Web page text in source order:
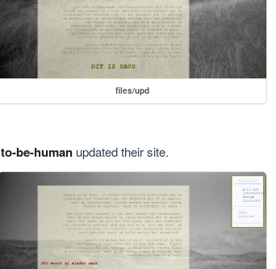
files/upd
to-be-humanupdated their site.